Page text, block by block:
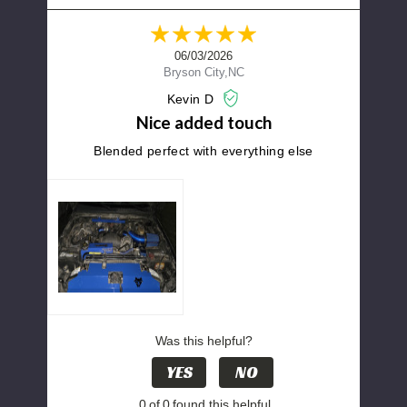
06/03/2026
Bryson City,NC
Kevin D
Nice added touch
Blended perfect with everything else
Was this helpful?
YES NO
0of0found this helpful